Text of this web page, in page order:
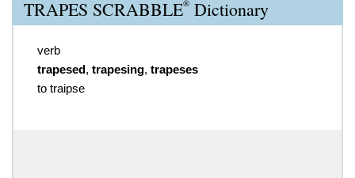
TRAPES SCRABBLE® Dictionary
verb
trapesed, trapesing, trapeses
to traipse